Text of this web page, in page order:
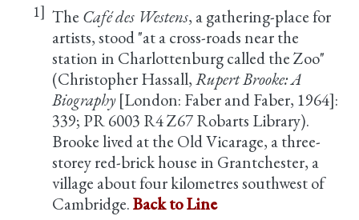
1] The Café des Westens, a gathering-place for
artists, stood "at a cross-roads near the
station in Charlottenburg called the Zoo"
(Christopher Hassall,Rupert Brooke: A
Biography[London: Faber and Faber, 1964]:
339; PR 6003 R4 Z67 Robarts Library).
Brooke lived at the Old Vicarage, a three-
storey red-brick house in Grantchester, a
village about four kilometres southwest of
Cambridge.Back to Line